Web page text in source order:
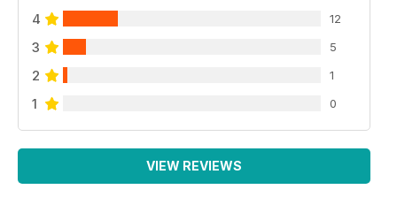
4 12
3 5
2 1
1 0
VIEW REVIEWS